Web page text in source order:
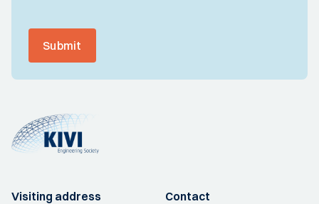
Submit
Visiting address
Contact